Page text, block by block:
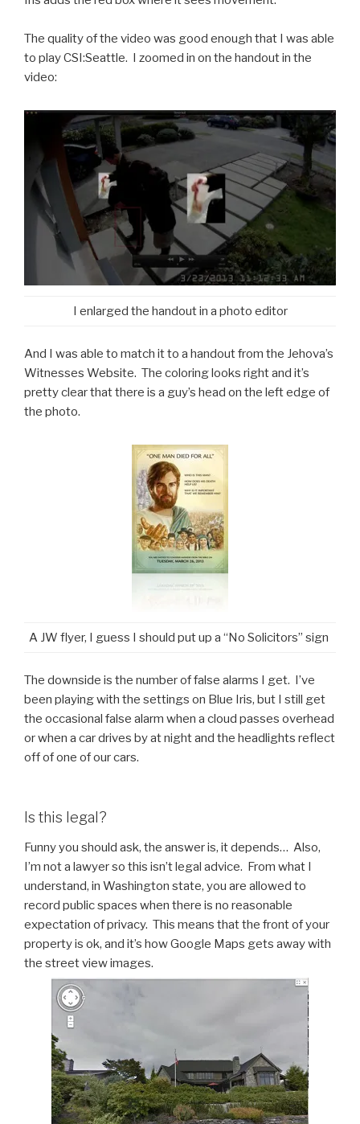
The quality of the video was good enough that I was able
to play CSI:Seattle. I zoomed in on the handout in the
video:
I enlarged the handout in a photo editor
And I was able to match it to a handout from the Jehova’s
Witnesses Website. The coloring looks right and it’s
pretty clear that there is a guy’s head on the left edge of
the photo.
A JW flyer, I guess I should put up a “No Solicitors” sign
The downside is the number of false alarms I get. I’ve
been playing with the settings on Blue Iris, but I still get
the occasional false alarm when a cloud passes overhead
or when a car drives by at night and the headlights reflect
off of one of our cars.
Is this legal?
Funny you should ask, the answer is, it depends… Also,
I’m not a lawyer so this isn’t legal advice. From what I
understand, in Washington state, you are allowed to
record public spaces when there is no reasonable
expectation of privacy. This means that the front of your
property is ok, and it’s how Google Maps gets away with
the street view images.